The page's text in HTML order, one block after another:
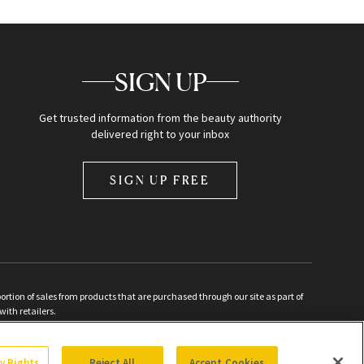
SIGN UP
Get trusted information from the beauty authority
delivered right to your inbox
SIGN UP FREE
of sales from products that are purchased through our site as part of
retailers.